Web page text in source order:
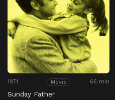
1971 Movie 66 min
Sunday Father